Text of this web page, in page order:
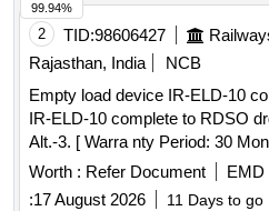
2 TID:98606427
Rajasthan, India
NCB
Empty load device IR-ELD-10 complete. .
IR-ELD-10 complete to RDSO
Alt.-3. [ Warra nty Period: 30
] [Quantity Tolerance (+/-): 5
Total PO value variation
Worth : Refer Document EMD
:17 August 2026 11 Days to go
99.94%